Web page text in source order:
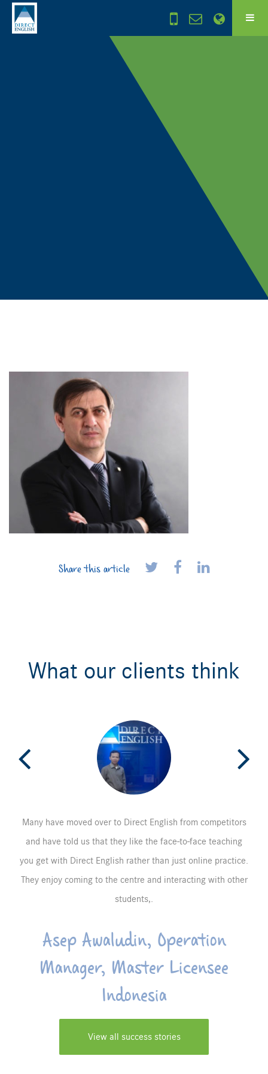
Share this article
What our clients think
Many have moved over to Direct English from competitors
and have told us that they like the face-to-face teaching
you get with Direct English rather than just online practice.
They enjoy coming to the centre and interacting with other
students,.
Asep Awaludin, Operation
Manager, Master Licensee
Indonesia
View all success stories